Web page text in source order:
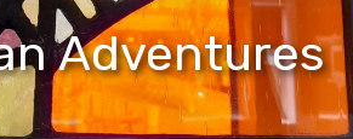
Adventures